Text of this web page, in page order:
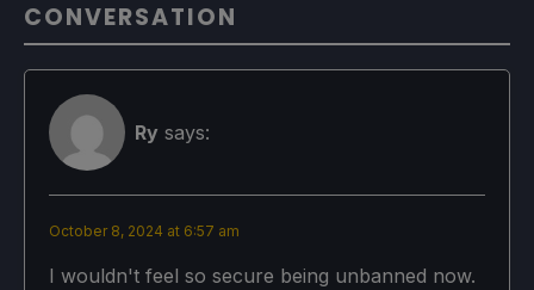
CONVERSATION
Ry says:
October 8, 2024 at 6:57 am
I wouldn't feel so secure being unbanned now.